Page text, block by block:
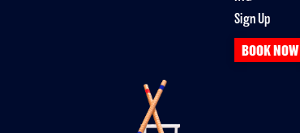
Sign Up
BOOK NOW